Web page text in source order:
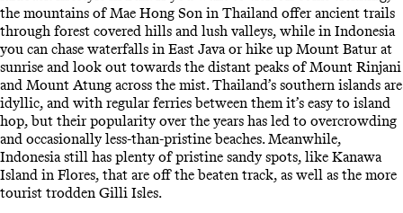
the mountains of Mae Hong Son in Thailand offer ancient trails
through forest covered hills and lush valleys, while in Indonesia
you can chase waterfalls in East Java or hike up Mount Batur at
sunrise and look out towards the distant peaks of Mount Rinjani
and Mount Atung across the mist. Thailand’s southern islands are
idyllic, and with regular ferries between them it’s easy to island
hop, but their popularity over the years has led to overcrowding
and occasionally less-than-pristine beaches. Meanwhile,
Indonesia still has plenty of pristine sandy spots, like Kanawa
Island in Flores, that are off the beaten track, as well as the more
tourist trodden Gilli Isles.